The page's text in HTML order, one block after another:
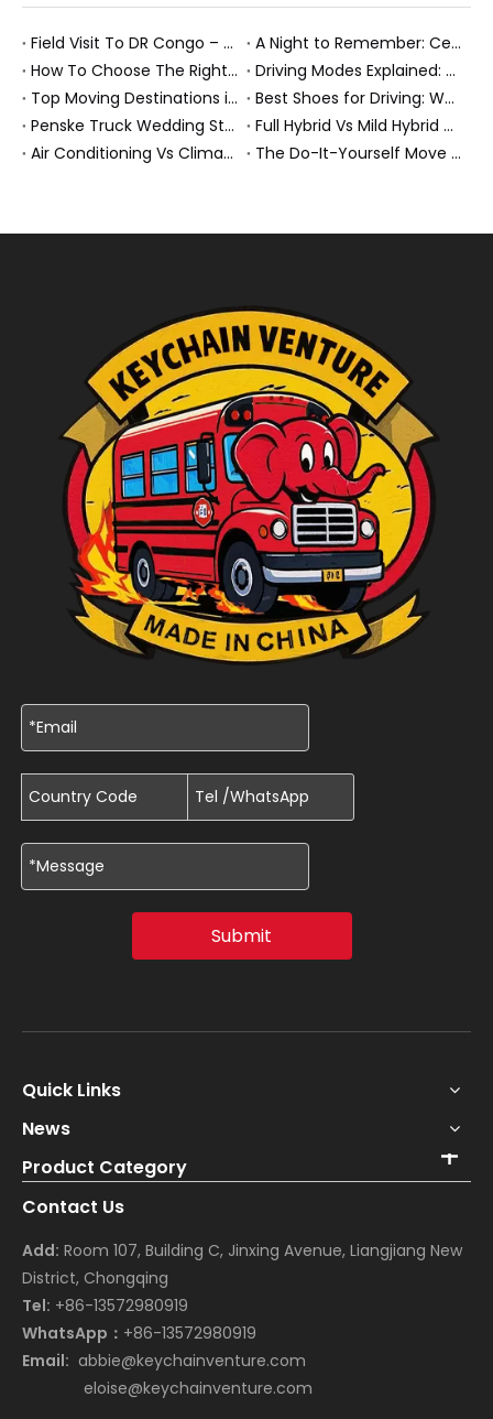
Field Visit To DR Congo – Products in Action, Friendships in Progress
A Night to Remember: Celebrating Friendship and a Successful Bus Deal Under Chongqing’s Starry Sky
How To Choose The Right Heavy Truck Size for Export, Fleet, Or Bus Operations
Driving Modes Explained: What They Are, How They Work, And Why They Matter
Top Moving Destinations in The U.S.: What The Latest Truck Rental Trends Reveal About Modern Migration
Best Shoes for Driving: What To Wear, What To Avoid, And Why It Matters
Penske Truck Wedding Story: How A Rental Truck Became The Heart of A New York Newlyweds'Day
Full Hybrid Vs Mild Hybrid Vs Plug-in Hybrid: What's The Differenc?
Air Conditioning Vs Climate Control in EVs, Buses, And Heavy-Duty Vehicles: What's The Difference?
The Do-It-Yourself Move for New Energy Vehicle Buyers: How To Plan, Protect, And Execute A High-Value Bus Or Heavy Truck Delivery
Submit
Quick Links
News
Product Category
Contact Us
Add: Room 107, Building C, Jinxing Avenue, Liangjiang New
District, Chongqing
Tel: +86-13572980919
WhatsApp： +86-13572980919
Email: abbie@keychainventure.com
eloise@keychainventure.com